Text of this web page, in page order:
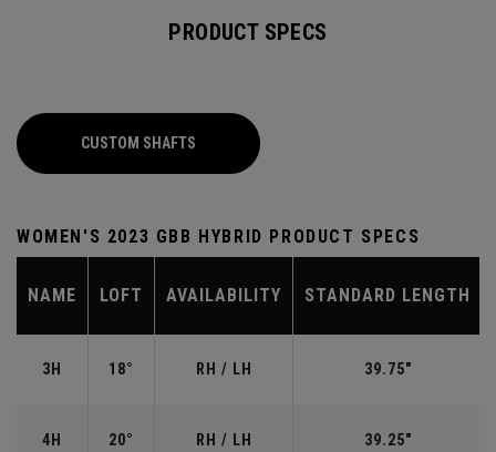
PRODUCT SPECS
CUSTOM SHAFTS
WOMEN'S 2023 GBB HYBRID PRODUCT SPECS
NAME LOFT AVAILABILITY STANDARD LENGTH
3H 18° RH / LH 39.75"
4H 20° RH / LH 39.25"